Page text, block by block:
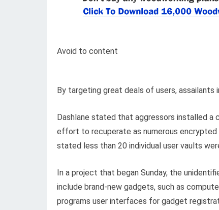
Avoid to content
By targeting great deals of users,
Dashlane stated that aggressors installed a
effort to recuperate as numerous encrypted
stated less than 20 individual user vaults
In a project that began Sunday, the
include brand-new gadgets, such as
programs user interfaces for gadget